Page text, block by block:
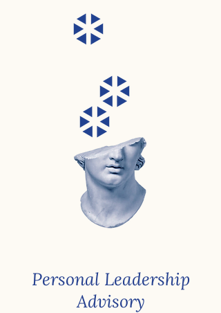
Personal Leadership
Advisory